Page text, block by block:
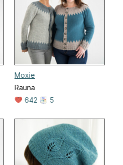
Moxie
Rauna
642
5